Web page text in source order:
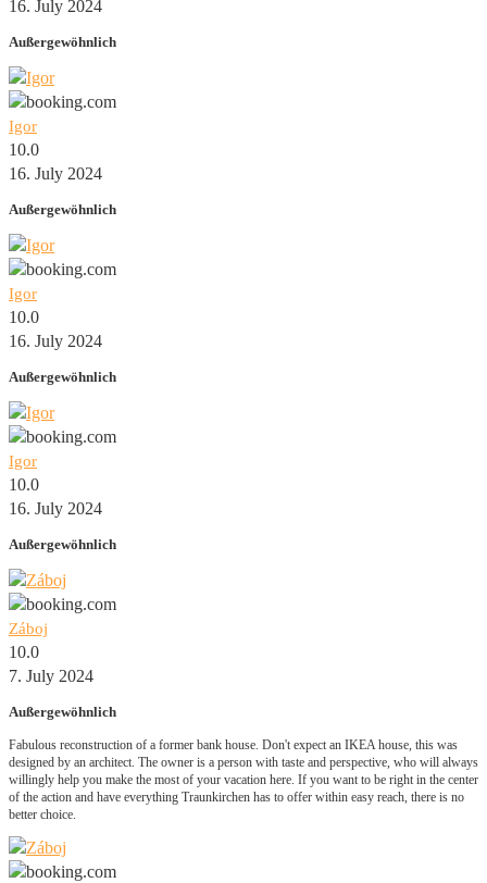
16. July 2024
Außergewöhnlich
Igor
10.0
16. July 2024
Außergewöhnlich
Igor
10.0
16. July 2024
Außergewöhnlich
Igor
10.0
16. July 2024
Außergewöhnlich
Záboj
10.0
7. July 2024
Außergewöhnlich
Fabulous reconstruction of a former bank house. Don't expect an IKEA house, this was
designed by an architect. The owner is a person with taste and perspective, who will always
willingly help you make the most of your vacation here. If you want to be right in the center
of the action and have everything Traunkirchen has to offer within easy reach, there is no
better choice.